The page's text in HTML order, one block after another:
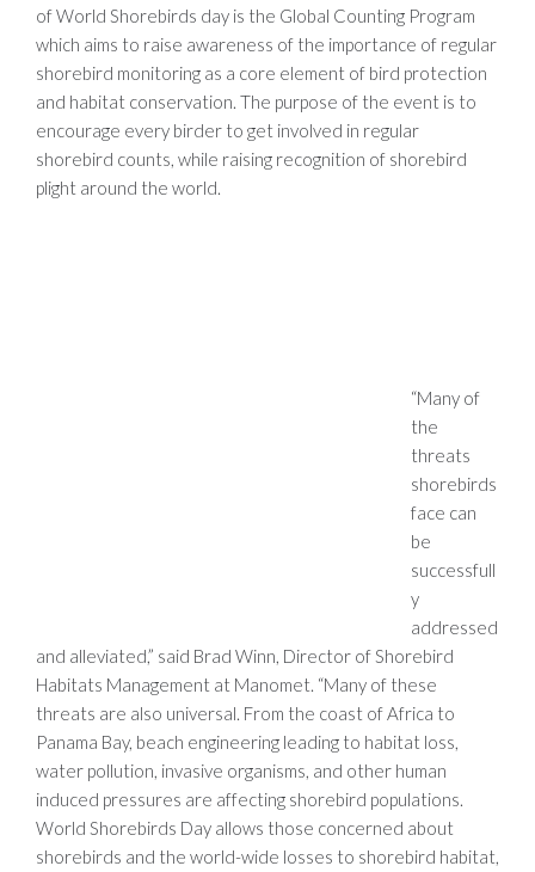
of World Shorebirds day is the Global Counting Program
which aims to raise awareness of the importance of regular
shorebird monitoring as a core element of bird protection
and habitat conservation. The purpose of the event is to
encourage every birder to get involved in regular
shorebird counts, while raising recognition of shorebird
plight around the world.
“Many of
the
threats
shorebirds
face can
be
successfull
y
addressed
and alleviated,” said Brad Winn, Director of Shorebird
Habitats Management at Manomet. “Many of these
threats are also universal. From the coast of Africa to
Panama Bay, beach engineering leading to habitat loss,
water pollution, invasive organisms, and other human
induced pressures are affecting shorebird populations.
World Shorebirds Day allows those concerned about
shorebirds and the world-wide losses to shorebird habitat,